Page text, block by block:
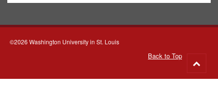
©2026 Washington University in St. Louis
Back to Top
to